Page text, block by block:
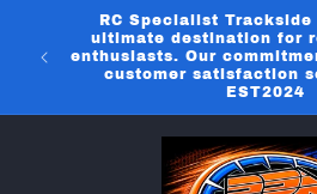
Skip to
content
RC Specialist
ultimate destination for
enthusiasts. Our
customer satisfaction
EST2024